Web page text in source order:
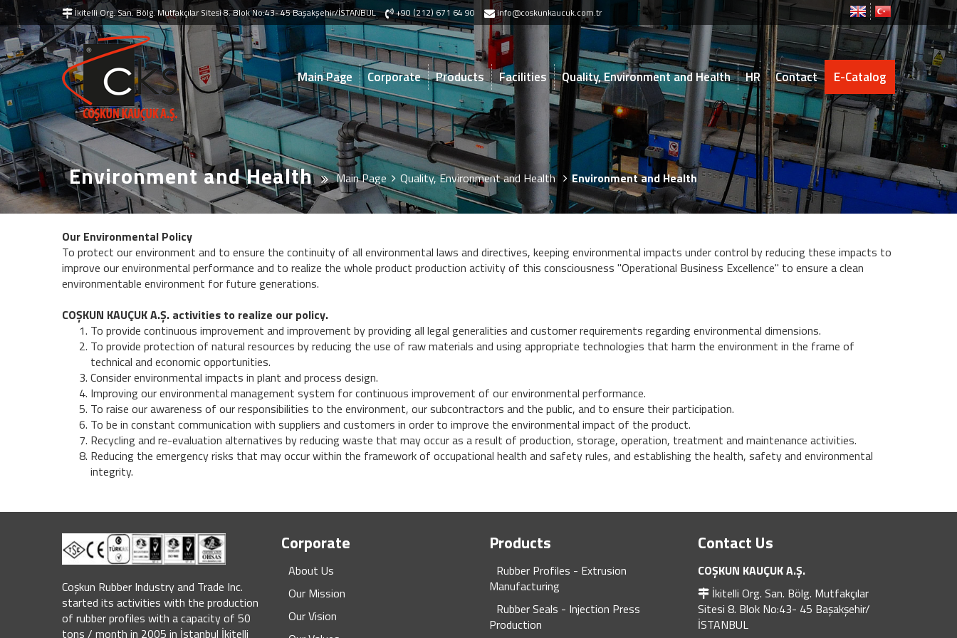
İkitelli Org. San. Bölg. Mutfakçılar Sitesi 8. Blok No:43- 45 Başakşehir/İSTANBUL +90 (212) 671 64 90 info@coskunkaucuk.com.tr
Main Page Corporate Products Facilities Quality, Environment and Health HR Contact E-Catalog
Environment and Health Main Page Quality, Environment and Health Environment and Health
Our Environmental Policy
To protect our environment and to ensure the continuity of all environmental laws and directives, keeping environmental impacts under control by reducing these impacts to
improve our environmental performance and to realize the whole product production activity of this consciousness "Operational Business Excellence" to ensure a clean
environmentable environment for future generations.
COŞKUN KAUÇUK A.Ş. activities to realize our policy.
To provide continuous improvement and improvement by providing all legal generalities and customer requirements regarding environmental dimensions.
To provide protection of natural resources by reducing the use of raw materials and using appropriate technologies that harm the environment in the frame of
technical and economic opportunities.
Consider environmental impacts in plant and process design.
Improving our environmental management system for continuous improvement of our environmental performance.
To raise our awareness of our responsibilities to the environment, our subcontractors and the public, and to ensure their participation.
To be in constant communication with suppliers and customers in order to improve the environmental impact of the product.
Recycling and re-evaluation alternatives by reducing waste that may occur as a result of production, storage, operation, treatment and maintenance activities.
Reducing the emergency risks that may occur within the framework of occupational health and safety rules, and establishing the health, safety and environmental
integrity.
Coşkun Rubber Industry and Trade Inc.
started its activities with the production
of rubber profiles with a capacity of 50
tons / month in 2005 in İstanbul İkitelli
Corporate
About Us
Our Mission
Our Vision
Products
Rubber Profiles - Extrusion
Manufacturing
Rubber Seals - Injection Press
Production
Contact Us
COŞKUN KAUÇUK A.Ş.
İkitelli Org. San. Bölg. Mutfakçılar
Sitesi 8. Blok No:43- 45 Başakşehir/
İSTANBUL